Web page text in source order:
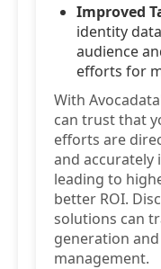
Improved
identity
audience
efforts for
With
can trust that
efforts are
and accurately
leading to
better ROI.
solutions can
generation
management.